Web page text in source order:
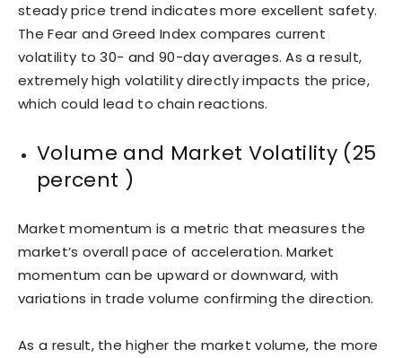
steady price trend indicates more excellent safety.
The Fear and Greed Index compares current
volatility to 30- and 90-day averages. As a result,
extremely high volatility directly impacts the price,
which could lead to chain reactions.
Volume and Market Volatility (25
percent )
Market momentum is a metric that measures the
market’s overall pace of acceleration. Market
momentum can be upward or downward, with
variations in trade volume confirming the direction.
As a result, the higher the market volume, the more